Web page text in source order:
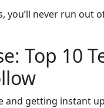
you’ll never run
Top 10
getting instant